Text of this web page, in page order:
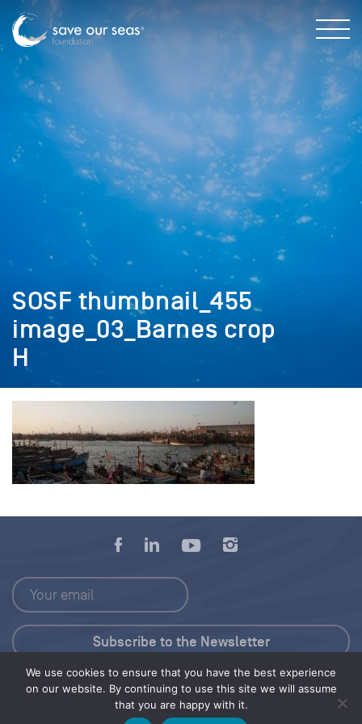
SOSF thumbnail_455
image_03_Barnes crop
H
We use cookies to ensure that you have the best experience
on our website. By continuing to use this site we will assume
that you are happy with it.
Press Kit